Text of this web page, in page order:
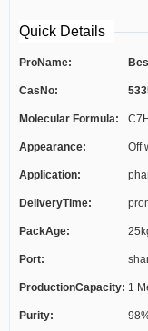
Quick Details
ProName:
CasNo:
Molecular Formula:
Appearance: Off
Application:
DeliveryTime:
PackAge:
Port:
ProductionCapacity: 1
Purity: